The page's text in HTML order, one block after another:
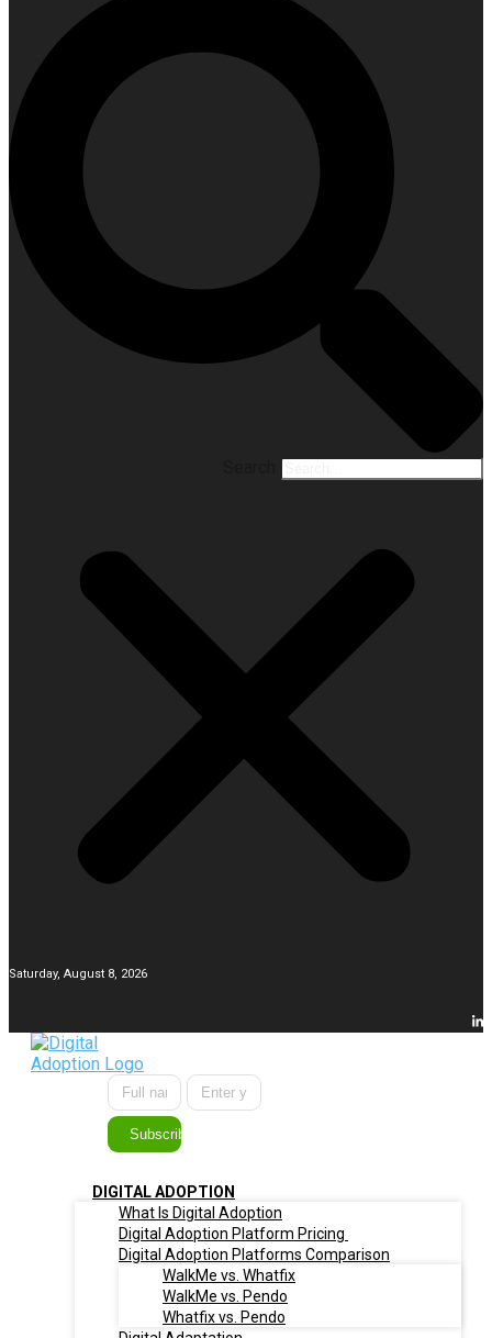
Saturday, August 8, 2026
Subscribe
DIGITAL ADOPTION
What Is Digital Adoption
Digital Adoption Platform Pricing
Digital Adoption Platforms Comparison
WalkMe vs. Whatfix
WalkMe vs. Pendo
Whatfix vs. Pendo